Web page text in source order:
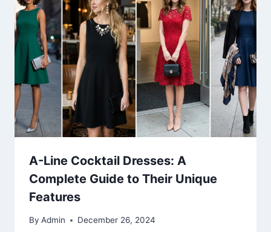
A-Line Cocktail Dresses: A
Complete Guide to Their Unique
Features
By Admin December 26, 2024